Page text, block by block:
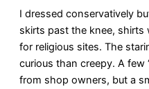
I dressed conservatively
skirts past the knee, shirts
for religious sites. The
curious than creepy. A few
from shop owners, but a